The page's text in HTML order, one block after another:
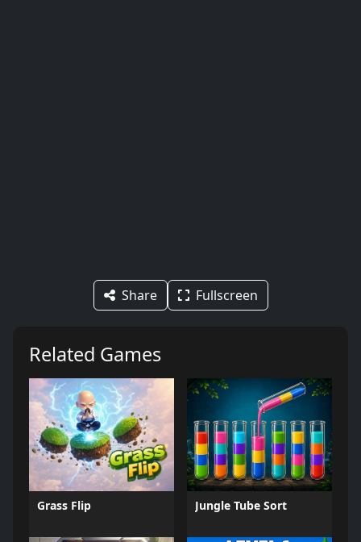
Share Fullscreen
Related Games
Grass Flip Jungle Tube Sort